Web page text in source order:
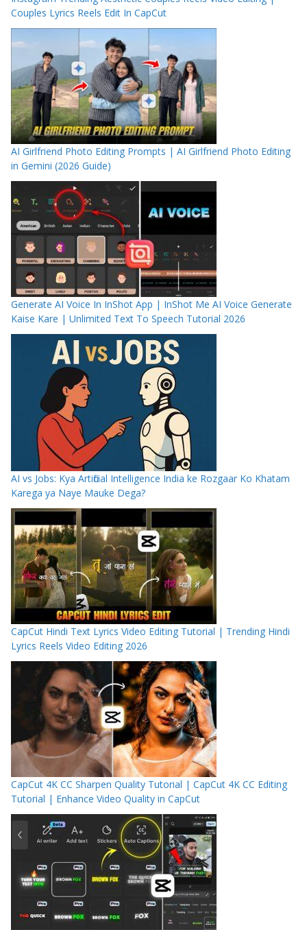
Couples Lyrics Reels Edit In CapCut
AI Girlfriend Photo Editing Prompts | AI Girlfriend Photo Editing
in Gemini (2026 Guide)
Generate AI Voice In InShot App | InShot Me AI Voice Generate
Kaise Kare | Unlimited Text To Speech Tutorial 2026
AI vs Jobs: Kya Artificial Intelligence India ke Rozgaar Ko Khatam
Karega ya Naye Mauke Dega?
CapCut Hindi Text Lyrics Video Editing Tutorial | Trending Hindi
Lyrics Reels Video Editing 2026
CapCut 4K CC Sharpen Quality Tutorial | CapCut 4K CC Editing
Tutorial | Enhance Video Quality in CapCut